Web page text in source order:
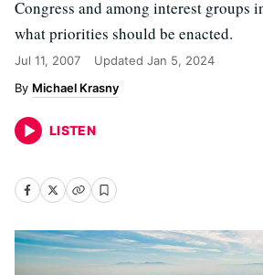
Congress and among interest groups
what priorities should be enacted.
Jul 11, 2007 Updated Jan 5, 2024
Michael Krasny
LISTEN